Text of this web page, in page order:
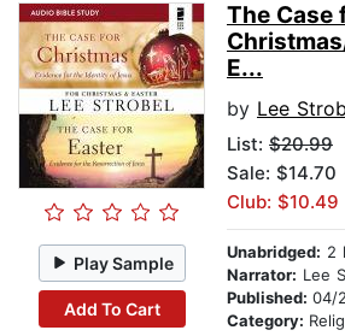
Play Sample
Add To Cart
The Case
E...
by Lee
List: $20.99
Sale: $14.70
Club: $10.49
Unabridged: 2
Narrator: Lee
Published: 04/
Category: